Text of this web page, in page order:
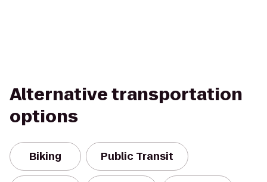
Alternative transportation
options
Biking Public Transit